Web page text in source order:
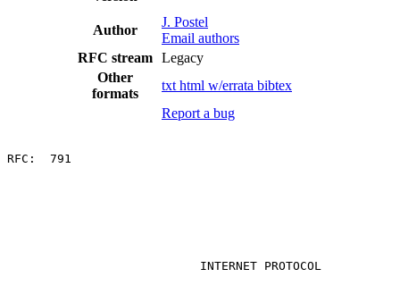
Author
J. Postel
Email authors
RFC stream Legacy
Other
formats
txt html w/errata bibtex
Report a bug
RFC:  791
                           INTERNET PROTOCOL